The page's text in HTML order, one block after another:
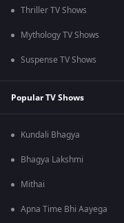
Thriller TV Shows
Mythology TV Shows
Suspense TV Shows
Popular TV Shows
Kundali Bhagya
Bhagya Lakshmi
Mithai
Apna Time Bhi Aayega